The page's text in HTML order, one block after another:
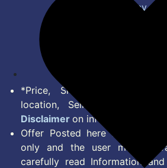
Privacy Policy
*Price, Shipping Charges
location, Seller & Account
Disclaimer on information we
Offer Posted here are for
only and the user making
carefully read Information